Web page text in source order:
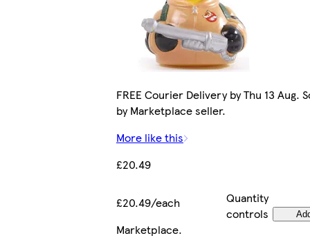
FREE Courier Delivery by Thu 13 Aug.
by Marketplace seller.
More like this
£20.49
£20.49/each
Quantity
controls
Marketplace.